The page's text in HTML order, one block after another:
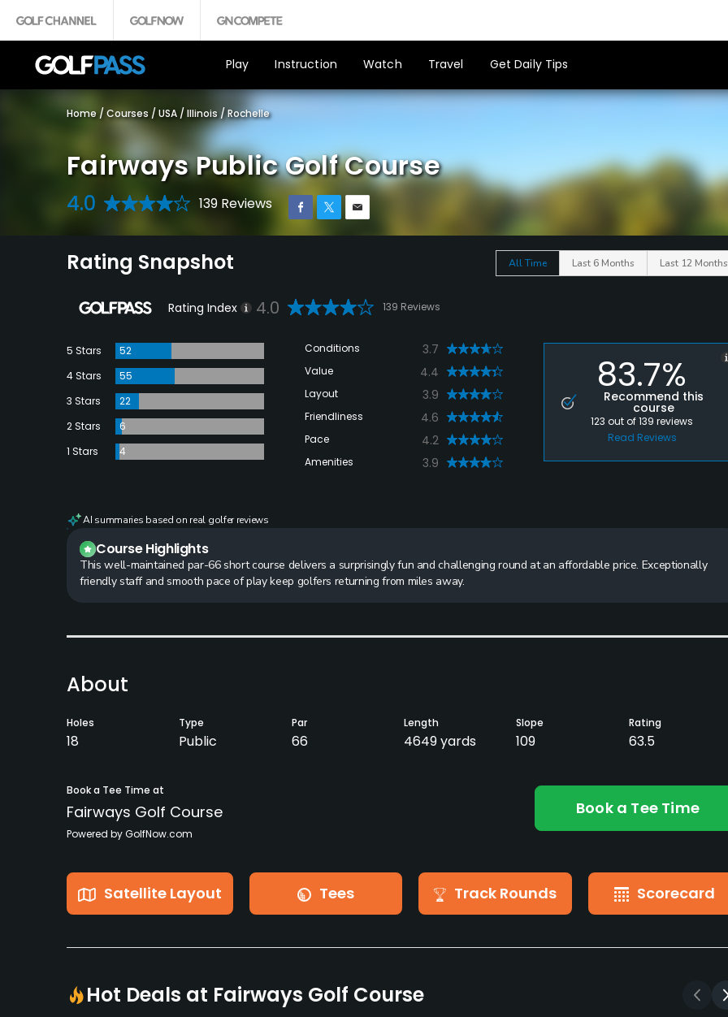
Play Instruction Watch Travel Get Daily Tips
Home / Courses / USA / Illinois /Rochelle
Fairways Public Golf Course
4.0 139 Reviews
Rating Snapshot All Time Last 6 Months Last 12 Months
Rating Index 4.0 139 Reviews
5 Stars
52
4 Stars
55
3 Stars
22
2 Stars
6
1 Stars
4
Conditions 3.7
Value 4.4
Layout 3.9
Friendliness 4.6
Pace 4.2
Amenities 3.9
83.7%
Recommend this
course
123out of139reviews
Read Reviews
AI summaries based on real golfer reviews
Course Highlights
This well-maintained par-66 short course delivers a surprisingly fun and challenging round at an affordable price. Exceptionally
friendly staff and smooth pace of play keep golfers returning from miles away.
About
Holes
18
Type
Public
Par
66
Length
4649 yards
Slope
109
Rating
63.5
Book a Tee Time at
Fairways Golf Course
Powered by GolfNow.com
Book a Tee Time
Satellite Layout Tees Track Rounds Scorecard
Hot Deals at Fairways Golf Course